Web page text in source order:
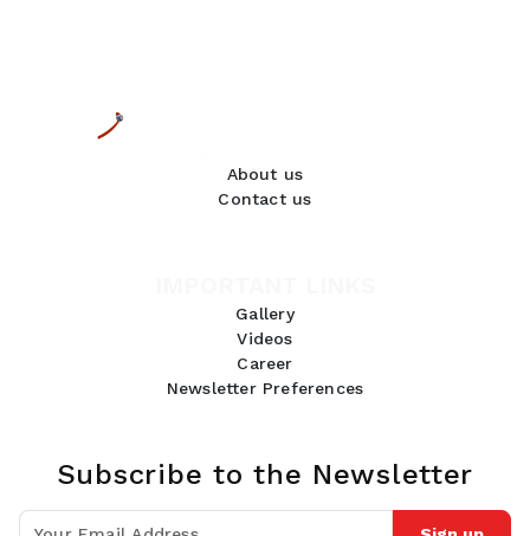
About us
Contact us
Gallery
Videos
Career
Newsletter Preferences
Subscribe to the Newsletter